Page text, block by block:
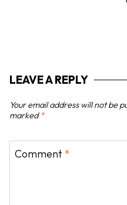
i
o
n
LEAVE A REPLY
Your email address will not be
marked*
Comment *